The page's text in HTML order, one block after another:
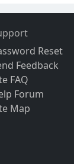
Reset
Feedback
FAQ
Forum
Map